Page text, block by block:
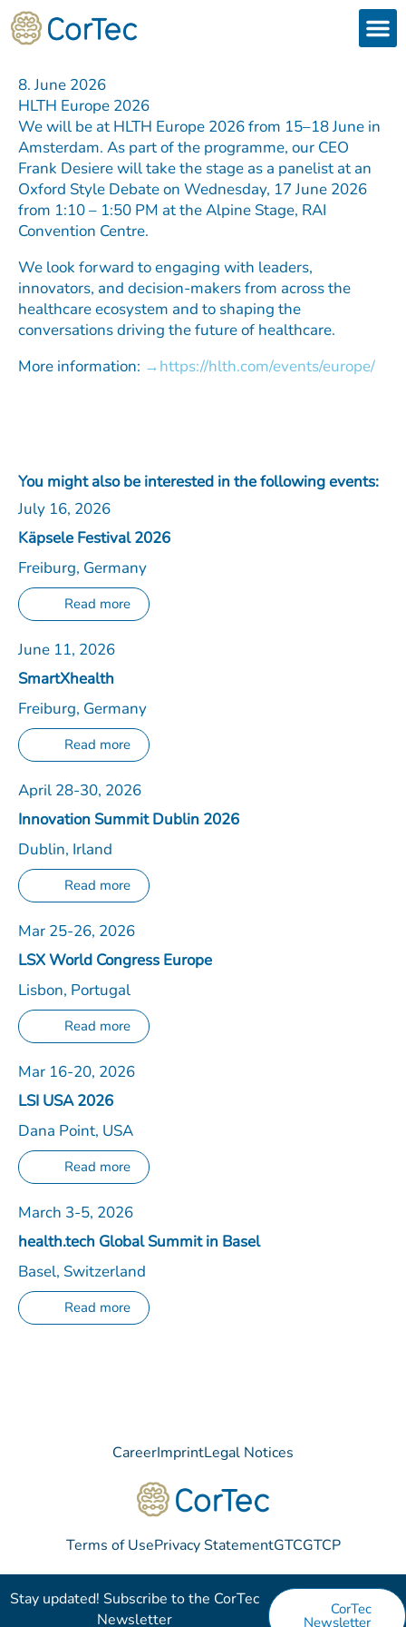
Skip
to
content
8. June 2026
HLTH Europe 2026
We will be at HLTH Europe 2026 from 15–18 June in
Amsterdam. As part of the programme, our CEO
Frank Desiere will take the stage as a panelist at an
Oxford Style Debate on Wednesday, 17 June 2026
from 1:10 – 1:50 PM at the Alpine Stage, RAI
Convention Centre.
We look forward to engaging with leaders,
innovators, and decision-makers from across the
healthcare ecosystem and to shaping the
conversations driving the future of healthcare.
More information:
https://hlth.com/events/europe/
You might also be interested in the following events:
July 16, 2026
Käpsele Festival 2026
Freiburg, Germany
Read more
June 11, 2026
SmartXhealth
Freiburg, Germany
Read more
April 28-30, 2026
Innovation Summit Dublin 2026
Dublin, Irland
Read more
Mar 25-26, 2026
LSX World Congress Europe
Lisbon, Portugal
Read more
Mar 16-20, 2026
LSI USA 2026
Dana Point, USA
Read more
March 3-5, 2026
health.tech Global Summit in Basel
Basel, Switzerland
Read more
CareerImprintLegal Notices
Terms of UsePrivacy StatementGTCGTCP
Stay updated! Subscribe to the CorTec
Newsletter​
CorTec
Newsletter